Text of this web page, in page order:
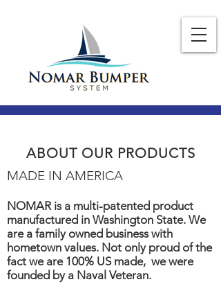
ABOUT OUR PRODUCTS
MADE IN AMERICA
NOMAR is a multi-patented product
manufactured in Washington State. We
are a family owned business with
hometown values. Not only proud of the
fact we are 100% US made, we were
founded by a Naval Veteran.